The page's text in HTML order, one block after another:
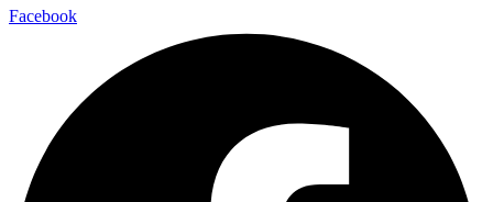
Facebook